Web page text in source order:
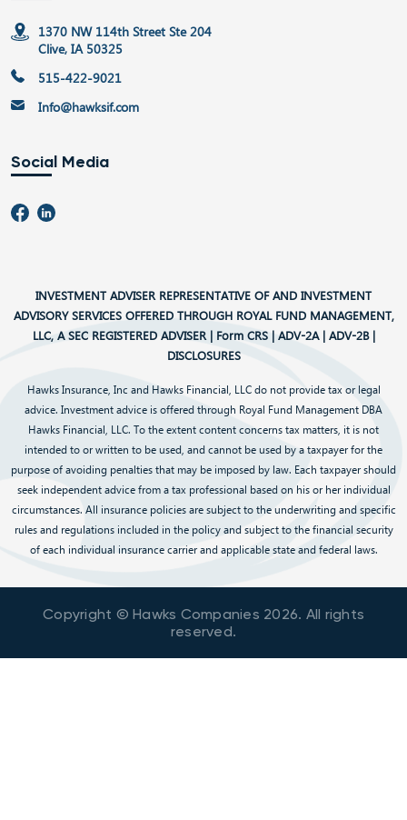
1370 NW 114th Street Ste 204
Clive, IA 50325
515-422-9021
Info@hawksif.com
Social Media
INVESTMENT ADVISER REPRESENTATIVE OF AND INVESTMENT
ADVISORY SERVICES OFFERED THROUGH ROYAL FUND MANAGEMENT,
LLC, A SEC REGISTERED ADVISER | Form CRS| ADV-2A| ADV-2B|
DISCLOSURES
Hawks Insurance, Inc and Hawks Financial, LLC do not provide tax or legal
advice. Investment advice is offered through Royal Fund Management DBA
Hawks Financial, LLC. To the extent content concerns tax matters, it is not
intended to or written to be used, and cannot be used by a taxpayer for the
purpose of avoiding penalties that may be imposed by law. Each taxpayer should
seek independent advice from a tax professional based on his or her individual
circumstances. All insurance policies are subject to the underwriting and specific
rules and regulations included in the policy and subject to the financial security
of each individual insurance carrier and applicable state and federal laws.
Copyright © Hawks Companies 2026. All rights
reserved.